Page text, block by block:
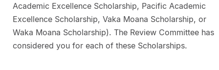
Academic Excellence Scholarship, Pacific Academic
Excellence Scholarship, Vaka Moana Scholarship, or
Waka Moana Scholarship). The Review Committee has
considered you for each of these Scholarships.